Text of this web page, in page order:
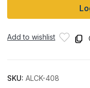
Add to wishlist
SKU: ALCK-408